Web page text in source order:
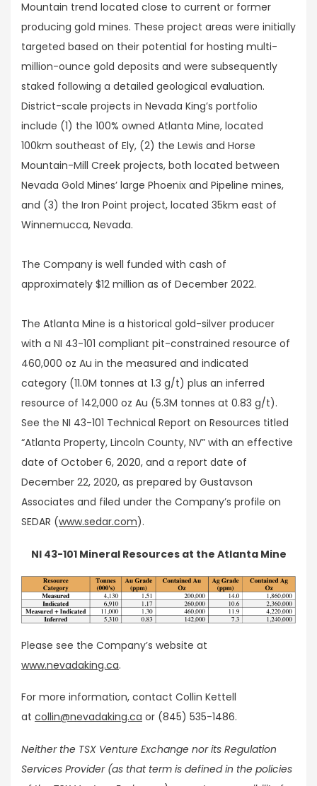
Mountain trend located close to current or former
producing gold mines. These project areas were initially
targeted based on their potential for hosting multi-
million-ounce gold deposits and were subsequently
staked following a detailed geological evaluation.
District-scale projects in Nevada King’s portfolio
include (1) the 100% owned Atlanta Mine, located
100km southeast of Ely, (2) the Lewis and Horse
Mountain-Mill Creek projects, both located between
Nevada Gold Mines’ large Phoenix and Pipeline mines,
and (3) the Iron Point project, located 35km east of
Winnemucca, Nevada.
The Company is well funded with cash of
approximately $12 million as of December 2022.
The Atlanta Mine is a historical gold-silver producer
with a NI 43-101 compliant pit-constrained resource of
460,000 oz Au in the measured and indicated
category (11.0M tonnes at 1.3 g/t) plus an inferred
resource of 142,000 oz Au (5.3M tonnes at 0.83 g/t).
See the NI 43-101 Technical Report on Resources titled
“Atlanta Property, Lincoln County, NV” with an effective
date of October 6, 2020, and a report date of
December 22, 2020, as prepared by Gustavson
Associates and filed under the Company’s profile on
SEDAR (www.sedar.com).
NI 43-101 Mineral Resources at the Atlanta Mine
Please see the Company’s website at
www.nevadaking.ca.
For more information, contact Collin Kettell
at collin@nevadaking.ca or (845) 535-1486.
Neither the TSX Venture Exchange nor its Regulation
Services Provider (as that term is defined in the policies